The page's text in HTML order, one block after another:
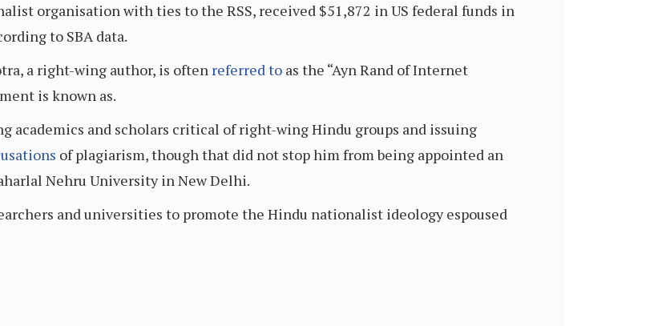
organisation with ties to the RSS, received $51,872 in US federal funds in
to SBA data.
a right-wing author, is often referred to as the “Ayn Rand of Internet
is known as.
academics and scholars critical of right-wing Hindu groups and issuing
of plagiarism, though that did not stop him from being appointed an
Nehru University in New Delhi.
and universities to promote the Hindu nationalist ideology espoused